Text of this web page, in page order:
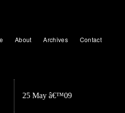
About Archives Contact
25 May â€™09